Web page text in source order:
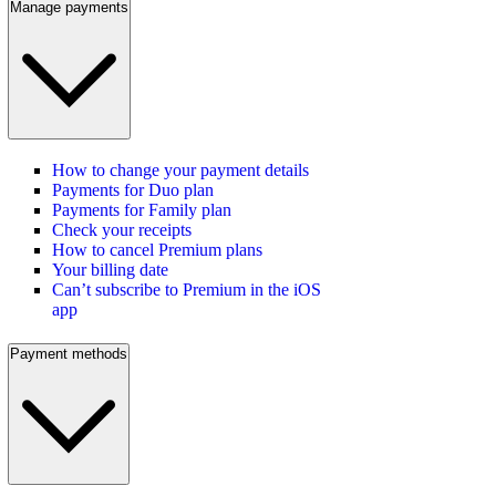
Manage payments
How to change your payment details
Payments for Duo plan
Payments for Family plan
Check your receipts
How to cancel Premium plans
Your billing date
Can’t subscribe to Premium in the iOS
app
Payment methods